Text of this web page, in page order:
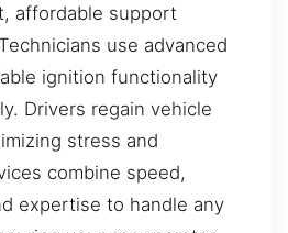
affordable support
use advanced
ignition functionality
Drivers regain vehicle
stress and
combine speed,
expertise to handle any